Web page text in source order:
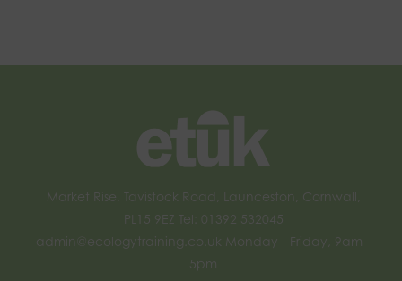
Market Rise, Tavistock Road, Launceston, Cornwall,
PL15 9EZ Tel: 01392 532045
admin@ecologytraining.co.uk Monday - Friday, 9am -
5pm